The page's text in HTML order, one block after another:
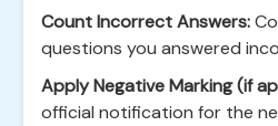
Count Incorrect Answers:
questions you answered
Apply Negative Marking (if
official notification for the